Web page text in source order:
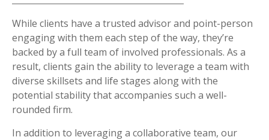
While clients have a trusted advisor and point-person
engaging with them each step of the way, they’re
backed by a full team of involved professionals. As a
result, clients gain the ability to leverage a team with
diverse skillsets and life stages along with the
potential stability that accompanies such a well-
rounded firm.
In addition to leveraging a collaborative team, our